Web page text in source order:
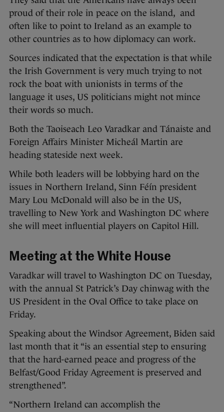
proud of their role in peace on the island, and
often like to point to Ireland as an example to
other countries as to how diplomacy can work.
Sources indicated that the expectation is that while
the Irish Government is very much trying to not
rock the boat with unionists in terms of the
language it uses, US politicians might not mince
their words so much.
Both the Taoiseach Leo Varadkar and Tánaiste and
Foreign Affairs Minister Micheál Martin are
heading stateside next week.
While both leaders will be lobbying hard on the
issues in Northern Ireland, Sinn Féín president
Mary Lou McDonald will also be in the US,
travelling to New York and Washington DC where
she will meet influential players on Capitol Hill.
Meeting at the White House
Varadkar will travel to Washington DC on Tuesday,
with the annual St Patrick’s Day chinwag with the
US President in the Oval Office to take place on
Friday.
Speaking about the Windsor Agreement, Biden said
last month that it “is an essential step to ensuring
that the hard-earned peace and progress of the
Belfast/Good Friday Agreement is preserved and
strengthened”.
“Northern Ireland can accomplish the